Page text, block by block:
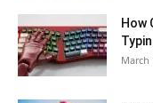
How
March